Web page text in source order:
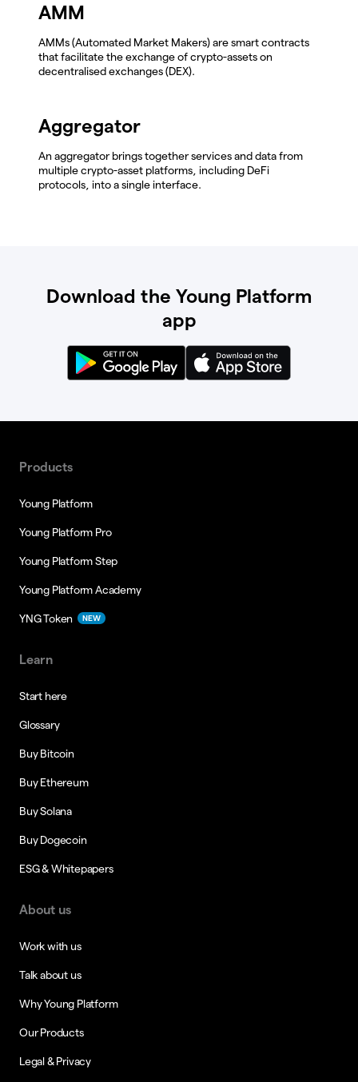
AMM
AMMs (Automated Market Makers) are smart contracts
that facilitate the exchange of crypto-assets on
decentralised exchanges (DEX).
Aggregator
An aggregator brings together services and data from
multiple crypto-asset platforms, including DeFi
protocols, into a single interface.
Download the Young Platform
app
Products
Young Platform
Young Platform Pro
Young Platform Step
Young Platform Academy
YNG Token NEW
Learn
Start here
Glossary
Buy Bitcoin
Buy Ethereum
Buy Solana
Buy Dogecoin
ESG & Whitepapers
About us
Work with us
Talk about us
Why Young Platform
Our Products
Legal & Privacy